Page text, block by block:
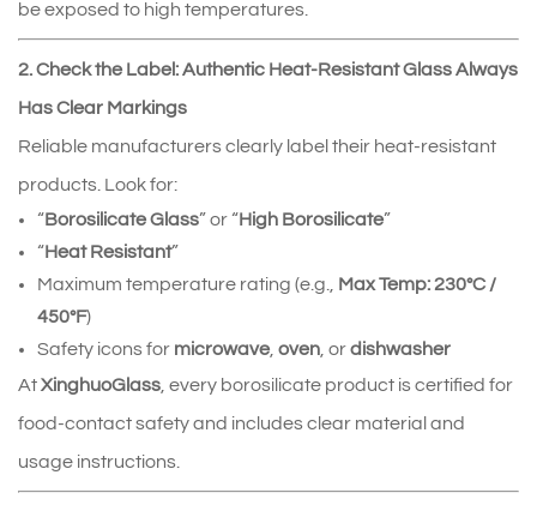
be exposed to high temperatures.
2. Check the Label: Authentic Heat‑Resistant Glass Always
Has Clear Markings
Reliable manufacturers clearly label their heat‑resistant
products. Look for:
“Borosilicate Glass” or “High Borosilicate”
“Heat Resistant”
Maximum temperature rating (e.g., Max Temp: 230°C /
450°F)
Safety icons for microwave oven , ordishwasher
AtXinghuoGlass , every borosilicate product is certified for
food‑contact safety and includes clear material and
usage instructions.